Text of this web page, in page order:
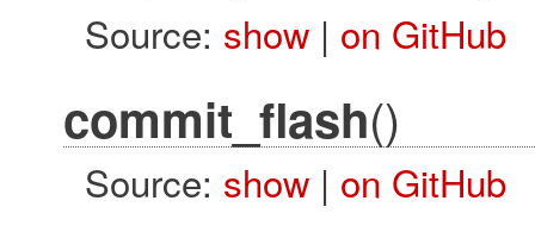
Source: show| on GitHub
commit_flash()
Source: show| on GitHub